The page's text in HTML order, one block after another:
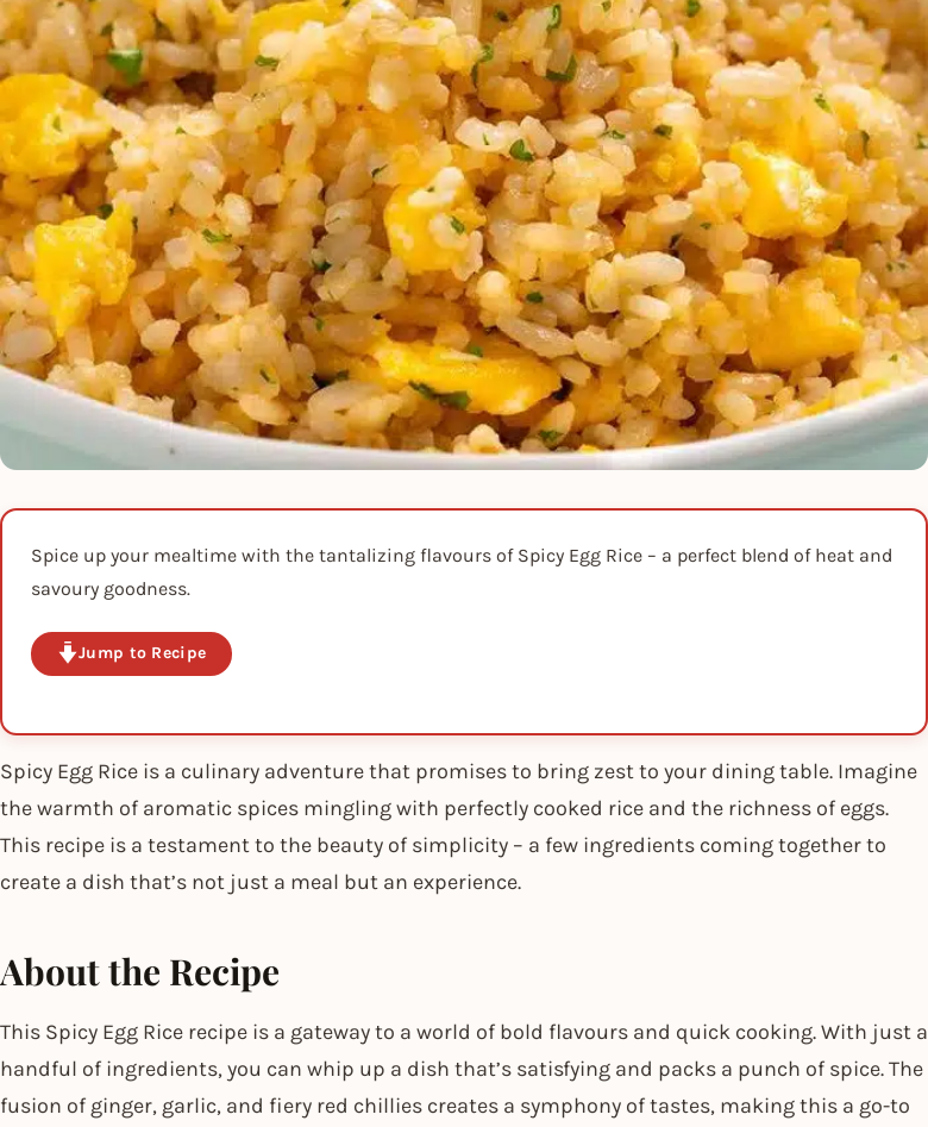
Spice up your mealtime with the tantalizing flavours of Spicy Egg Rice – a perfect blend of heat and
savoury goodness.
Jump to Recipe
Spicy Egg Rice is a culinary adventure that promises to bring zest to your dining table. Imagine
the warmth of aromatic spices mingling with perfectly cooked rice and the richness of eggs.
This recipe is a testament to the beauty of simplicity – a few ingredients coming together to
create a dish that’s not just a meal but an experience.
About the Recipe
This Spicy Egg Rice recipe is a gateway to a world of bold flavours and quick cooking. With just a
handful of ingredients, you can whip up a dish that’s satisfying and packs a punch of spice. The
fusion of ginger, garlic, and fiery red chillies creates a symphony of tastes, making this a go-to